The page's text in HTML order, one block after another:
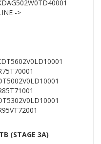
->
(STAGE 3A)